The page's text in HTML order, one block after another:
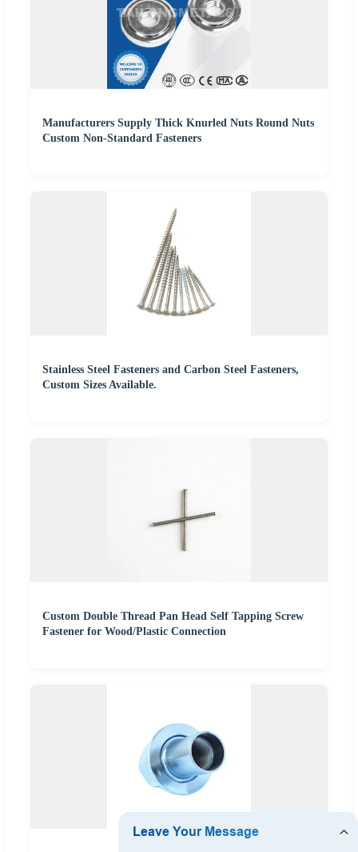
Manufacturers Supply Thick Knurled Nuts Round Nuts
Custom Non-Standard Fasteners
Stainless Steel Fasteners and Carbon Steel Fasteners,
Custom Sizes Available.
Custom Double Thread Pan Head Self Tapping Screw
Fastener for Wood/Plastic Connection